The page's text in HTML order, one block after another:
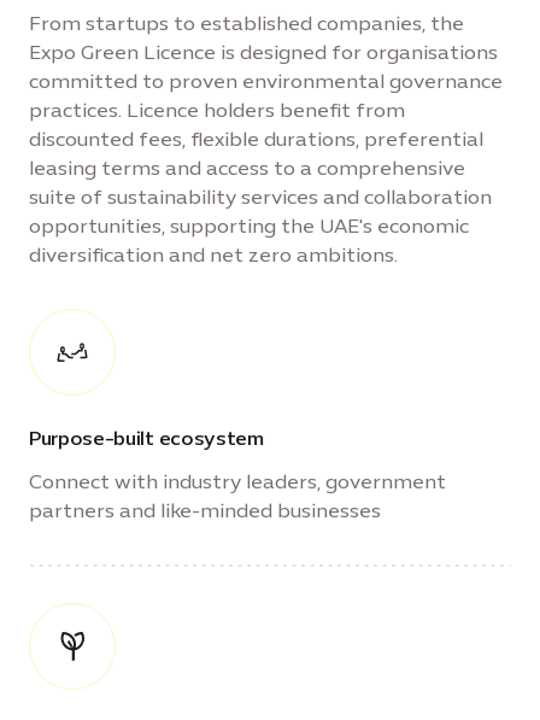
From startups to established companies, the
Expo Green Licence is designed for organisations
committed to proven environmental governance
practices. Licence holders benefit from
discounted fees, flexible durations, preferential
leasing terms and access to a comprehensive
suite of sustainability services and collaboration
opportunities, supporting the UAE's economic
diversification and net zero ambitions.
Purpose-built ecosystem
Connect with industry leaders, government
partners and like-minded businesses